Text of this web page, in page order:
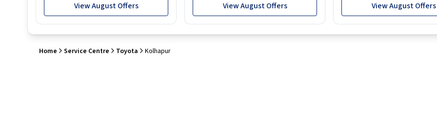
View August Offers View August Offers View August Offers
Home Service Centre Toyota Kolhapur